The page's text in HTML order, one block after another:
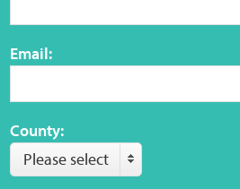
Email:
County:
Please select